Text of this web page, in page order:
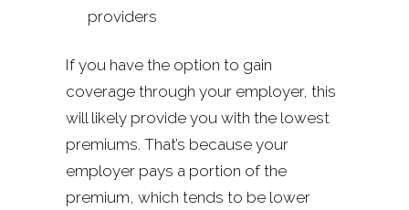
providers
If you have the option to gain
coverage through your employer, this
will likely provide you with the lowest
premiums. That’s because your
employer pays a portion of the
premium, which tends to be lower